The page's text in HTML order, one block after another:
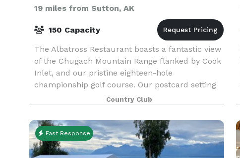
19 miles from Sutton, AK
150 Capacity
The Albatross Restaurant boasts a fantastic view
of the Chugach Mountain Range flanked by Cook
Inlet, and our pristine eighteen-hole
championship golf course. Our postcard setting
is complemented with a friendly and
professional staff, and
Country Club
Fast Response